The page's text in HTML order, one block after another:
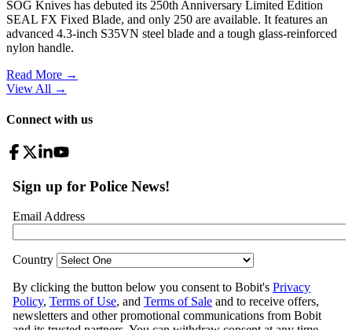
SOG Knives has debuted its 250th Anniversary Limited Edition
SEAL FX Fixed Blade, and only 250 are available. It features an
advanced 4.3-inch S35VN steel blade and a tough glass-reinforced
nylon handle.
Read More →
View All →
Connect with us